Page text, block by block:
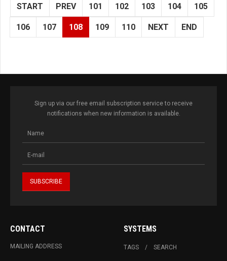
START PREV 101 102 103 104 105
106 107 108 109 110 NEXT END
Sign up via our free email subscription service to receive
notifications when new information is available.
CONTACT
MAILING ADDRESS
SYSTEMS
TAGS SEARCH